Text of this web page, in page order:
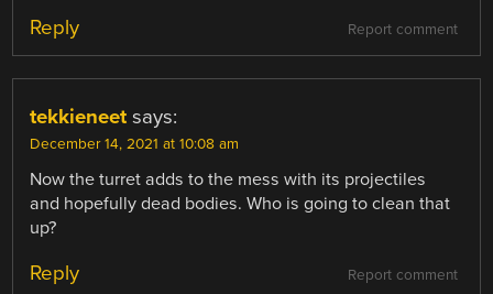
Report comment
Reply
tekkieneet says:
December 14, 2021 at 10:08 am
Now the turret adds to the mess with its projectiles
and hopefully dead bodies. Who is going to clean that
up?
Report comment
Reply